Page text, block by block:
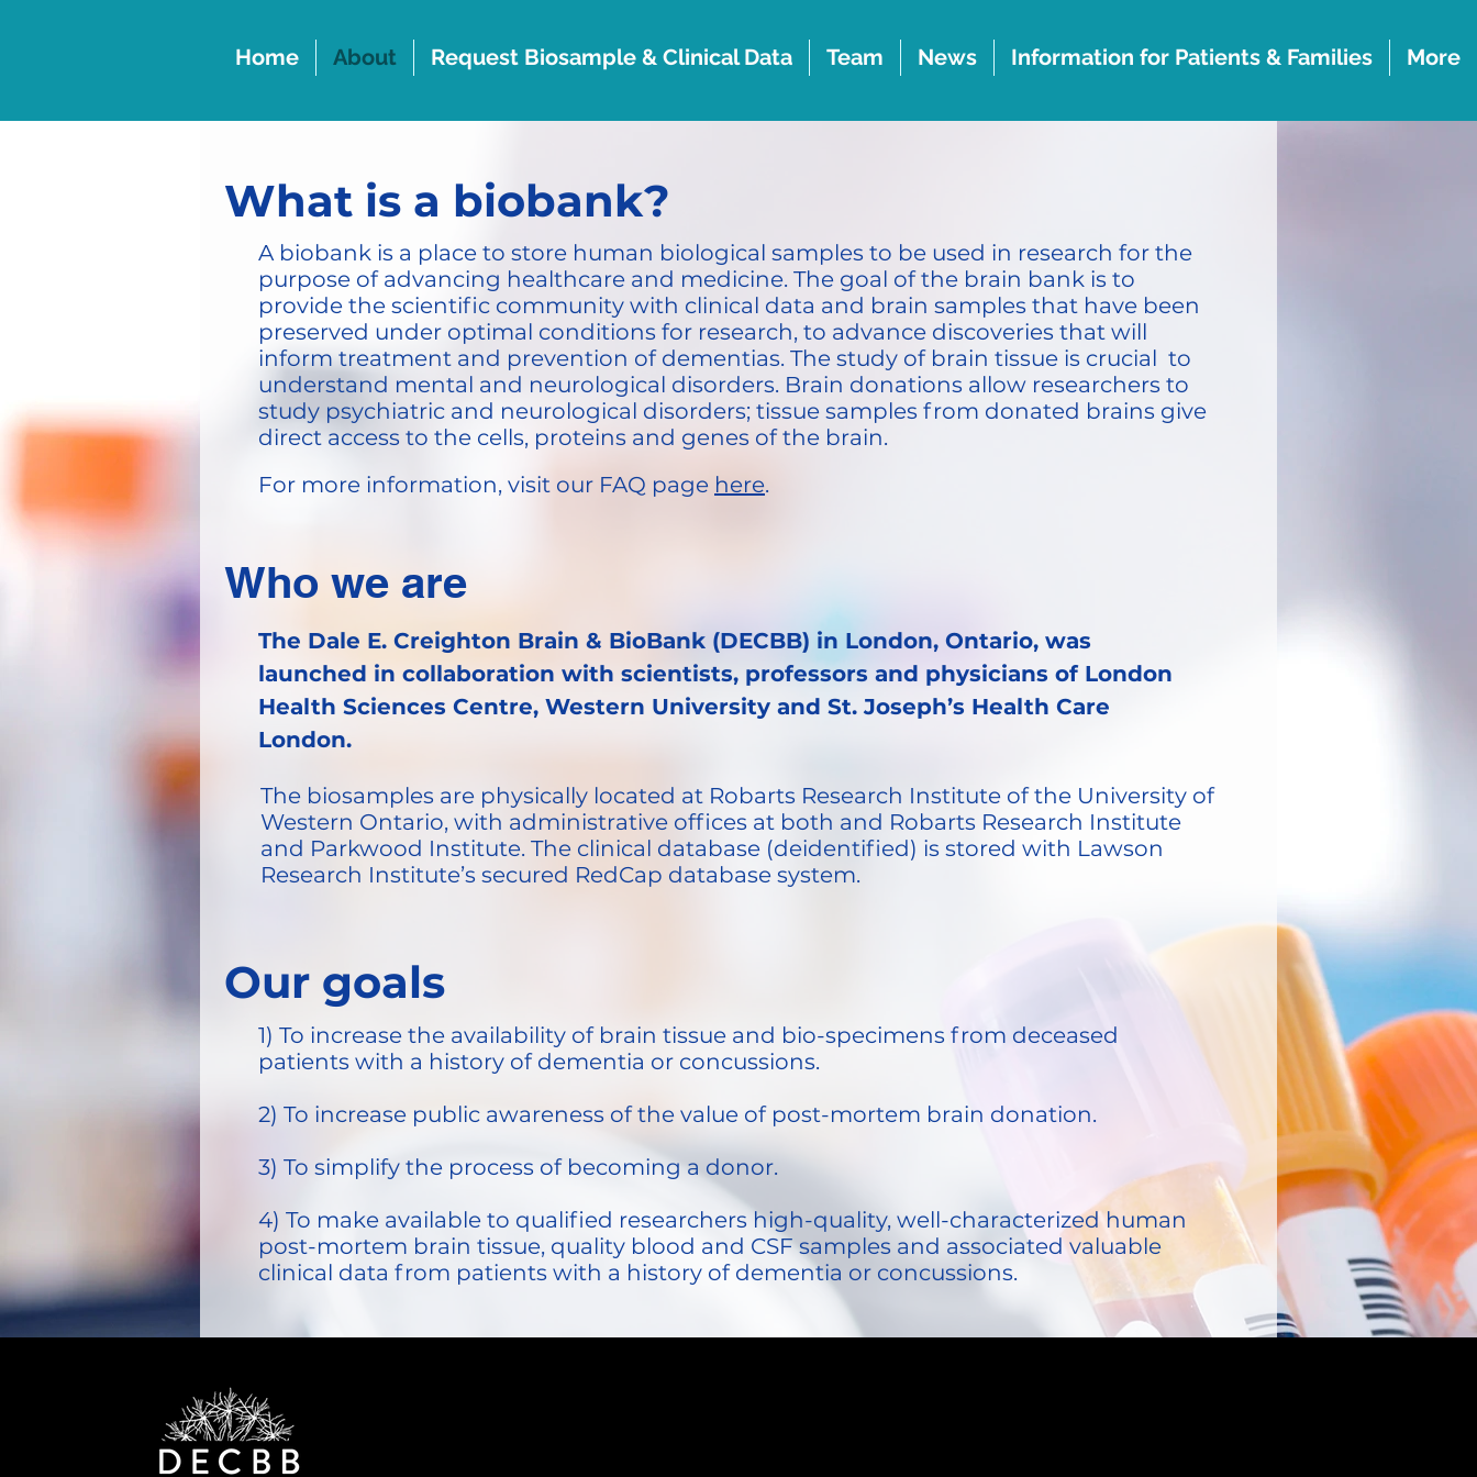
Home About Request Biosample & Clinical Data Team News Information for Patients & Families More
What is a biobank?
A biobank is a place to store human biological samples to be used in research for the
purpose of advancing healthcare and medicine. The goal of the brain bank is to
provide the scientific community with clinical data and brain samples that have been
preserved under optimal conditions for research, to advance discoveries that will
inform treatment and prevention of dementias. The study of brain tissue is crucial to
understand mental and neurological disorders. Brain donations allow researchers to
study psychiatric and neurological disorders; tissue samples from donated brains give
direct access to the cells, proteins and genes of the brain.
For more information, visit our FAQ page here.
Who we are
The Dale E. Creighton Brain & BioBank (DECBB) in London, Ontario, was
launched in collaboration with scientists, professors and physicians of London
Health Sciences Centre, Western University and St. Joseph’s Health Care
London.
The biosamples are physically located at Robarts Research Institute of the University of
Western Ontario, with administrative offices at both and Robarts Research Institute
and Parkwood Institute. The clinical database (deidentified) is stored with Lawson
Research Institute’s secured RedCap database system.
Our goals
1) To increase the availability of brain tissue and bio-specimens from deceased
patients with a history of dementia or concussions.
2) To increase public awareness of the value of post-mortem brain donation.
3) To simplify the process of becoming a donor.
4) To make available to qualified researchers high-quality, well-characterized human
post-mortem brain tissue, quality blood and CSF samples and associated valuable
clinical data from patients with a history of dementia or concussions.